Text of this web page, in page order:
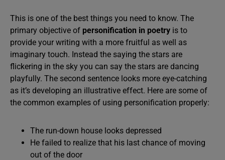
This is one of the best things you need to know. The
primary objective of personification in poetry is to
provide your writing with a more fruitful as well as
imaginary touch. Instead the saying the stars are
flickering in the sky you can say the stars are dancing
playfully. The second sentence looks more eye-catching
as it’s developing an illustrative effect. Here are some of
the common examples of using personification properly:
The run-down house looks depressed
He failed to realize that his last chance of moving
out of the door